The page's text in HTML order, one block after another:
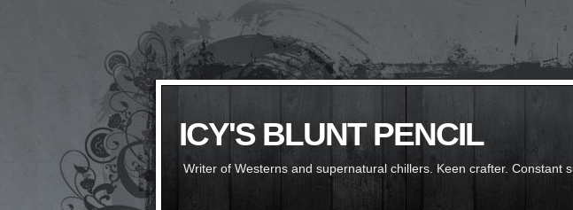
ICY'S BLUNT PENCIL
Writer of Westerns and supernatural chillers. Keen crafter. Constant